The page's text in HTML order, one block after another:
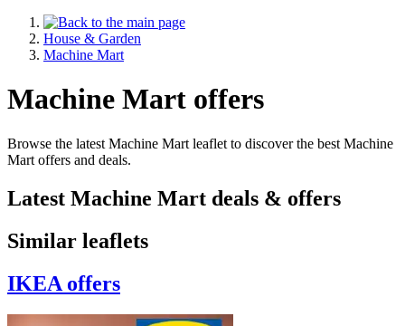
House & Garden
Machine Mart
Machine Mart offers
Browse the latest Machine Mart leaflet to discover the best Machine
Mart offers and deals.
Latest Machine Mart deals & offers
Similar leaflets
IKEA offers